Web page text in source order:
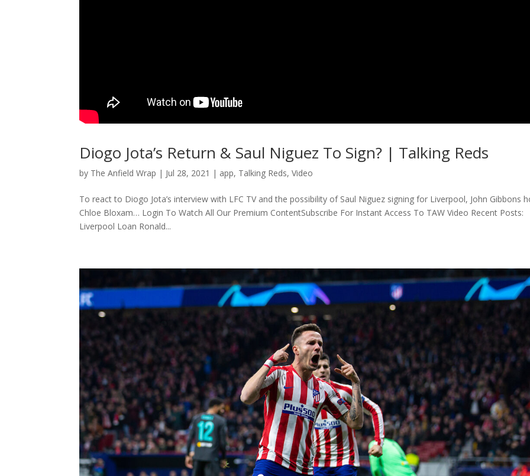
Diogo Jota’s Return & Saul Niguez To Sign? | Talking Reds
by The Anfield Wrap | Jul 28, 2021 | app, Talking Reds,Video
To react to Diogo Jota’s interview with LFC TV and the possibility of Saul Niguez signing for Liverpool, John Gibbons
Chloe Bloxam… Login To Watch All Our Premium ContentSubscribe For Instant Access To TAW Video Recent Posts:
Liverpool Loan Ronald...